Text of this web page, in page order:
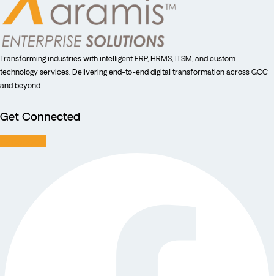
Transforming industries with intelligent ERP, HRMS, ITSM, and custom
technology services. Delivering end-to-end digital transformation across GCC
and beyond.
Get Connected